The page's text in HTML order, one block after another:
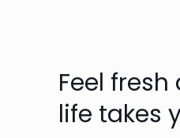
Feel
life takes